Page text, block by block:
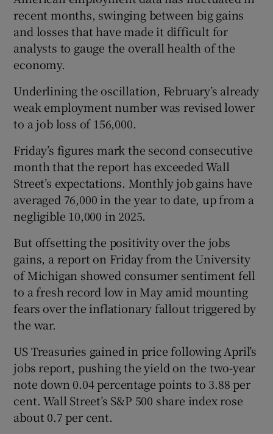
recent months, swinging between big gains
and losses that have made it difficult for
analysts to gauge the overall health of the
economy.
Underlining the oscillation, February’s already
weak employment number was revised lower
to a job loss of 156,000.
Friday’s figures mark the second consecutive
month that the report has exceeded Wall
Street’s expectations. Monthly job gains have
averaged 76,000 in the year to date, up from a
negligible 10,000 in 2025.
But offsetting the positivity over the jobs
gains, a report on Friday from the University
of Michigan showed consumer sentiment fell
to a fresh record low in May amid mounting
fears over the inflationary fallout triggered by
the war.
US Treasuries gained in price following April’s
jobs report, pushing the yield on the two-year
note down 0.04 percentage points to 3.88 per
cent. Wall Street’s S&P 500 share index rose
about 0.7 per cent.